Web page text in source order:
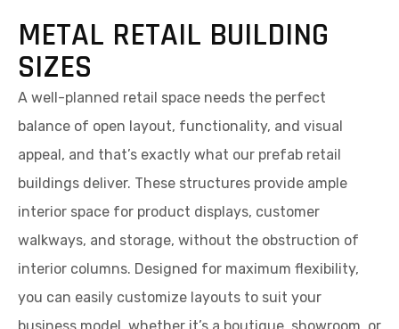
METAL RETAIL BUILDING
SIZES
A well-planned retail space needs the perfect
balance of open layout, functionality, and visual
appeal, and that’s exactly what our prefab retail
buildings deliver. These structures provide ample
interior space for product displays, customer
walkways, and storage, without the obstruction of
interior columns. Designed for maximum flexibility,
you can easily customize layouts to suit your
business model, whether it’s a boutique, showroom, or